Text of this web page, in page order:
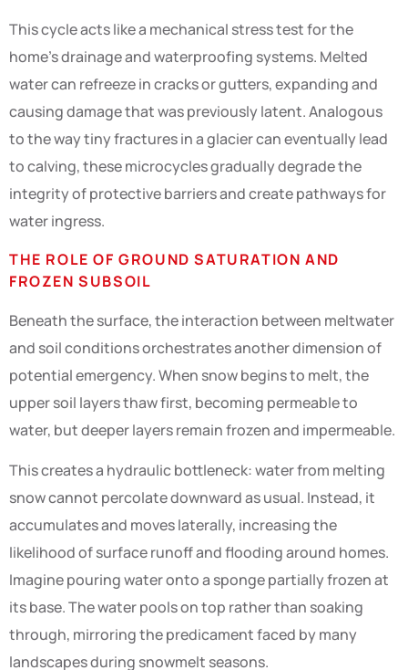
This cycle acts like a mechanical stress test for the
home’s drainage and waterproofing systems. Melted
water can refreeze in cracks or gutters, expanding and
causing damage that was previously latent. Analogous
to the way tiny fractures in a glacier can eventually lead
to calving, these microcycles gradually degrade the
integrity of protective barriers and create pathways for
water ingress.
THE ROLE OF GROUND SATURATION AND
FROZEN SUBSOIL
Beneath the surface, the interaction between meltwater
and soil conditions orchestrates another dimension of
potential emergency. When snow begins to melt, the
upper soil layers thaw first, becoming permeable to
water, but deeper layers remain frozen and impermeable.
This creates a hydraulic bottleneck: water from melting
snow cannot percolate downward as usual. Instead, it
accumulates and moves laterally, increasing the
likelihood of surface runoff and flooding around homes.
Imagine pouring water onto a sponge partially frozen at
its base. The water pools on top rather than soaking
through, mirroring the predicament faced by many
landscapes during snowmelt seasons.